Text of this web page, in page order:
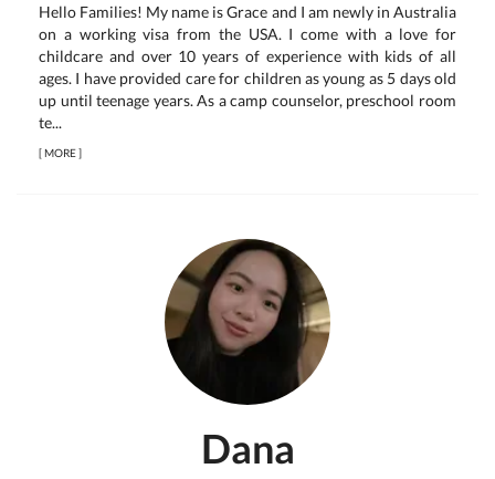
Hello Families! My name is Grace and I am newly in Australia
on a working visa from the USA. I come with a love for
childcare and over 10 years of experience with kids of all
ages. I have provided care for children as young as 5 days old
up until teenage years. As a camp counselor, preschool room
te...
[MORE]
Dana